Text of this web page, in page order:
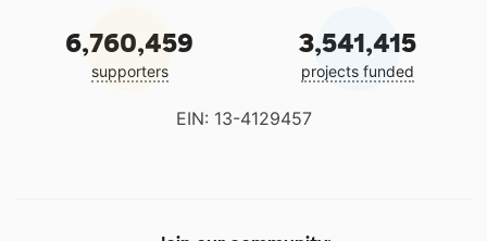
6,760,459
supporters
3,541,415
projects funded
EIN: 13-4129457